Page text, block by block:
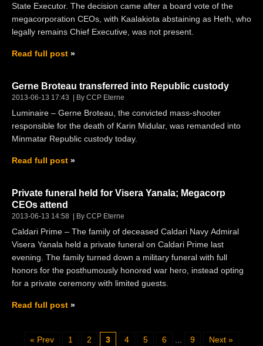
State Executor. The decision came after a board vote of the
megacorporation CEOs, with Kaalakiota abstaining as Heth, who
legally remains Chief Executive, was not present.
Read full post
Gerne Broteau transferred into Republic custody
2013-06-13 17:43 By CCP Eterne
Luminaire – Gerne Broteau, the convicted mass-shooter
responsible for the death of Karin Midular, was remanded into
Minmatar Republic custody today.
Read full post
Private funeral held for Visera Yanala; Megacorp
CEOs attend
2013-06-13 14:58 By CCP Eterne
Caldari Prime – The family of deceased Caldari Navy Admiral
Visera Yanala held a private funeral on Caldari Prime last
evening. The family turned down a military funeral with full
honors for the posthumously honored war hero, instead opting
for a private ceremony with limited guests.
Read full post
Prev 1 2 3 4 5 6 9 Next